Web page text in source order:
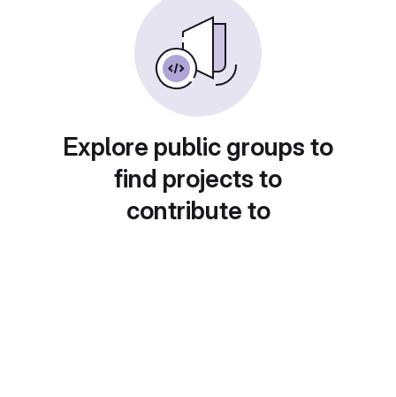
Explore public groups to
find projects to
contribute to